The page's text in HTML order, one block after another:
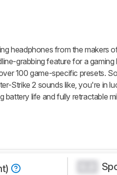
headphones from the makers
grabbing feature for a gaming
100 game-specific presets.
Strike 2 sounds like, you're in
battery life and fully retractable